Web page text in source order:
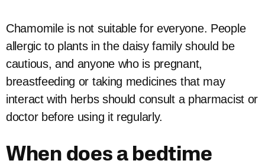
Chamomile is not suitable for everyone. People
allergic to plants in the daisy family should be
cautious, and anyone who is pregnant,
breastfeeding or taking medicines that may
interact with herbs should consult a pharmacist or
doctor before using it regularly.
When does a bedtime